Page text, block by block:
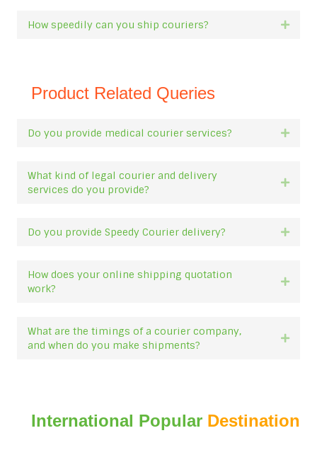
How speedily can you ship couriers?
Product Related Queries
Do you provide medical courier services?
What kind of legal courier and delivery
services do you provide?
Do you provide Speedy Courier delivery?
How does your online shipping quotation
work?
What are the timings of a courier company,
and when do you make shipments?
International Popular Destination